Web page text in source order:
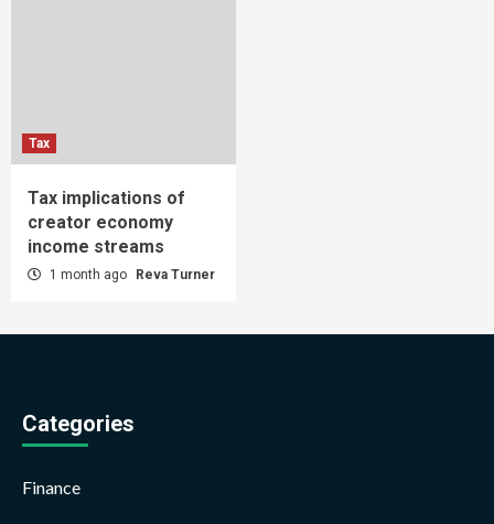
Tax
Tax implications of
creator economy
income streams
1 month ago Reva Turner
Categories
Finance